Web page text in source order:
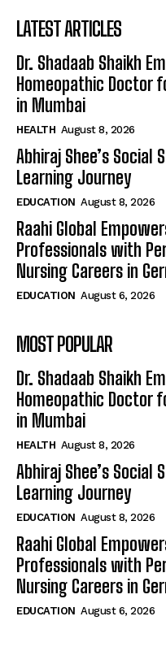
LATEST ARTICLES
Dr. Shadaab Shaikh
Homeopathic Doctor
in Mumbai
HEALTH August 8, 2026
Abhiraj Shee’s
Learning Journey
EDUCATION August 8, 2026
Raahi Global
Professionals with
Nursing Careers in
EDUCATION August 6, 2026
MOST POPULAR
Dr. Shadaab Shaikh
Homeopathic Doctor
in Mumbai
HEALTH August 8, 2026
Abhiraj Shee’s
Learning Journey
EDUCATION August 8, 2026
Raahi Global
Professionals with
Nursing Careers in
EDUCATION August 6, 2026